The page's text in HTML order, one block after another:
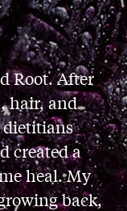
Root. After
hair, and
dietitians
created a
heal. My
back,